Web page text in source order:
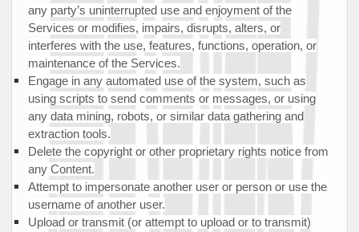
any party’s uninterrupted use and enjoyment of the
Services or modifies, impairs, disrupts, alters, or
interferes with the use, features, functions, operation, or
maintenance of the Services.
Engage in any automated use of the system, such as
using scripts to send comments or messages, or using
any data mining, robots, or similar data gathering and
extraction tools.
Delete the copyright or other proprietary rights notice from
any Content.
Attempt to impersonate another user or person or use the
username of another user.
Upload or transmit (or attempt to upload or to transmit)